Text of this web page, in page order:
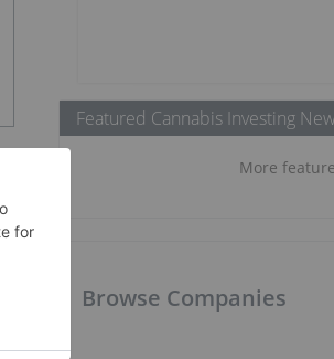
Featured Cannabis Investing
More
Browse Companies